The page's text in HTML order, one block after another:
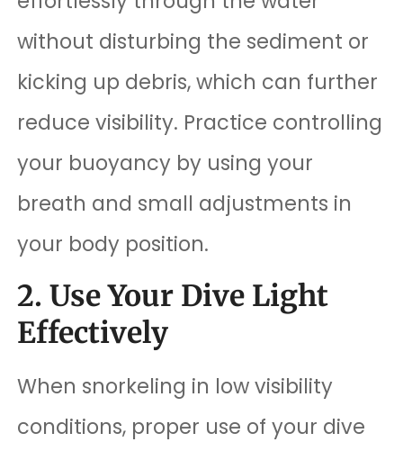
without disturbing the sediment or
kicking up debris, which can further
reduce visibility. Practice controlling
your buoyancy by using your
breath and small adjustments in
your body position.
2. Use Your Dive Light
Effectively
When snorkeling in low visibility
conditions, proper use of your dive